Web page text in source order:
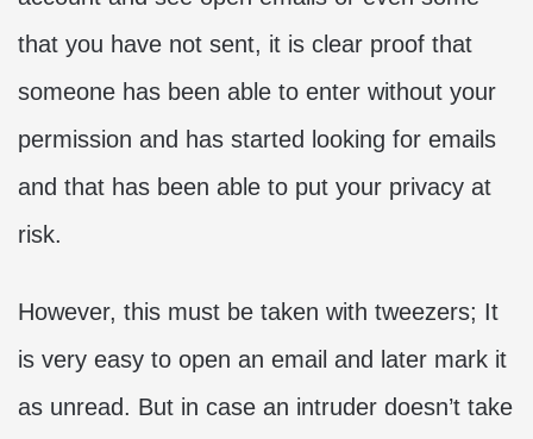
that you have not sent, it is clear proof that
someone has been able to enter without your
permission and has started looking for emails
and that has been able to put your privacy at
risk.
However, this must be taken with tweezers; It
is very easy to open an email and later mark it
as unread. But in case an intruder doesn’t take